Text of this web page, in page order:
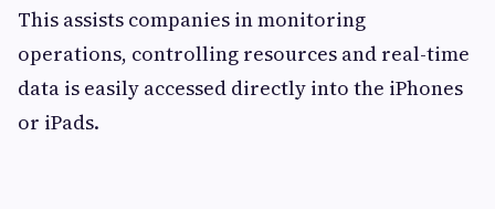
This assists companies in monitoring
operations, controlling resources and real-time
data is easily accessed directly into the iPhones
or iPads.